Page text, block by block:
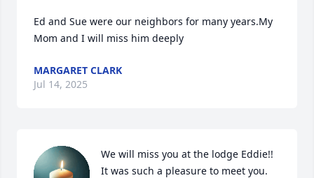
Ed and Sue were our neighbors for many years.My
Mom and I will miss him deeply
MARGARET CLARK
Jul 14, 2025
We will miss you at the lodge Eddie!!
It was such a pleasure to meet you.